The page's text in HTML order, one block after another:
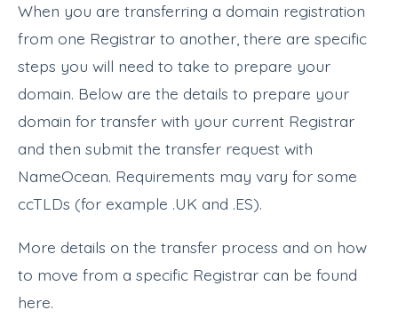
When you are transferring a domain registration
from one Registrar to another, there are specific
steps you will need to take to prepare your
domain. Below are the details to prepare your
domain for transfer with your current Registrar
and then submit the transfer request with
NameOcean. Requirements may vary for some
ccTLDs (for example .UK and .ES).
More details on the transfer process and on how
to move from a specific Registrar can be found
here.